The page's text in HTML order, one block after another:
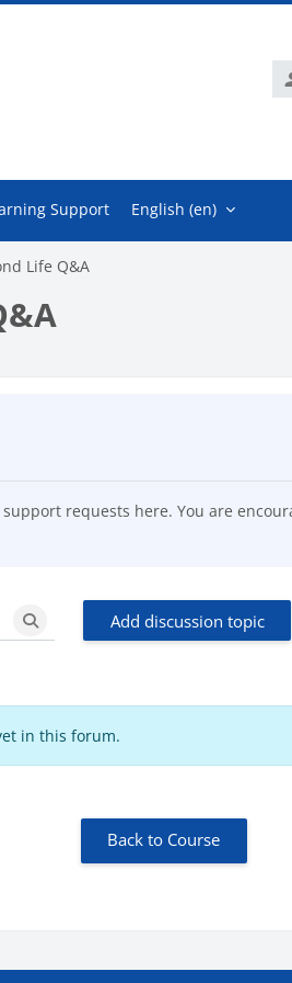
Support English ‎(en)‎
Life Q&A
requests here. You are
Search forums
Search forums
Add discussion topic
in this forum.
Back to Course